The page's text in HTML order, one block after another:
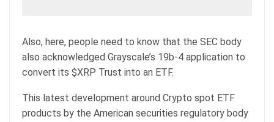
Also, here, people need to know that the SEC body
also acknowledged Grayscale’s 19b-4 application to
convert its $XRP Trust into an ETF.
This latest development around Crypto spot ETF
products by the American securities regulatory body